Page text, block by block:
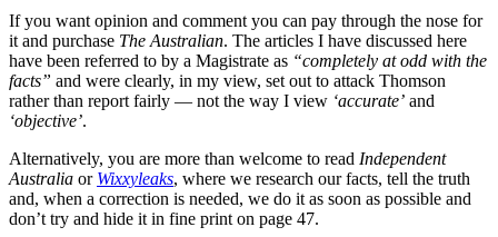
If you want opinion and comment you can pay through the nose for
it and purchase The Australian. The articles I have discussed here
have been referred to by a Magistrate as “completely at odd with the
facts” and were clearly, in my view, set out to attack Thomson
rather than report fairly — not the way I view ‘accurate’ and
‘objective’.
Alternatively, you are more than welcome to read Independent
Australia or Wixxyleaks, where we research our facts, tell the truth
and, when a correction is needed, we do it as soon as possible and
don’t try and hide it in fine print on page 47.